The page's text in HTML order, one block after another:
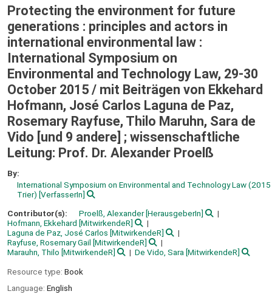
Protecting the environment for future
generations : principles and actors in
international environmental law :
International Symposium on
Environmental and Technology Law, 29-30
October 2015 / mit Beiträgen von Ekkehard
Hofmann, José Carlos Laguna de Paz,
Rosemary Rayfuse, Thilo Maruhn, Sara de
Vido [und 9 andere] ; wissenschaftliche
Leitung: Prof. Dr. Alexander Proelß
By:
International Symposium on Environmental and Technology Law(2015
Trier) [VerfasserIn]
Contributor(s):
Proelß, Alexander[HerausgeberIn]
Hofmann, Ekkehard [MitwirkendeR]
Laguna de Paz, José Carlos [MitwirkendeR]
Rayfuse, Rosemary Gail [MitwirkendeR]
Marauhn, Thilo [MitwirkendeR] De Vido, Sara [MitwirkendeR]
Resource type: Book
Language: English